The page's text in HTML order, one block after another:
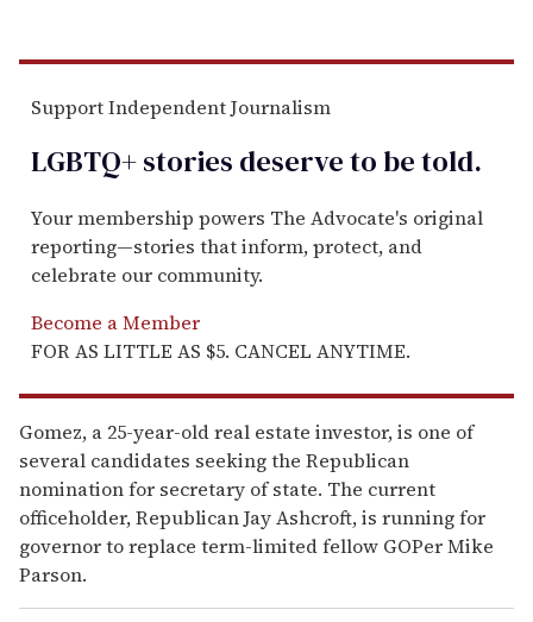
Support Independent Journalism
LGBTQ+ stories deserve to betold.
Your membership powers The Advocate's original
reporting—stories that inform, protect, and
celebrate our community.
Become a Member
FOR AS LITTLE AS $5. CANCEL ANYTIME.
Gomez, a 25-year-old real estate investor, is one of
several candidates seeking the Republican
nomination for secretary of state. The current
officeholder, Republican Jay Ashcroft, is running for
governor to replace term-limited fellow GOPer Mike
Parson.